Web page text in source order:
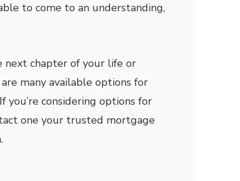
to come to an understanding,
next chapter of your life or
many available options for
you’re considering options for
one your trusted mortgage